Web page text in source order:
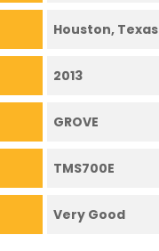
Houston, Texas
2013
GROVE
TMS700E
Very Good